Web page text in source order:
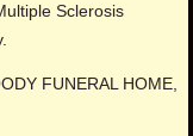
Sclerosis
FUNERAL HOME,